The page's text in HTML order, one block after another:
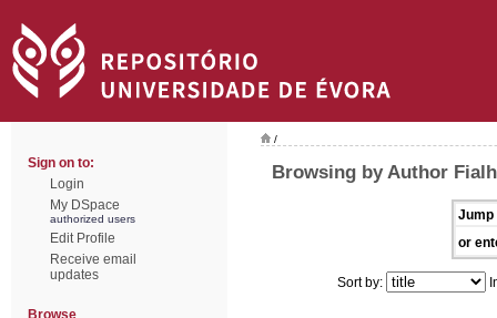
Sign on to:
Login
My DSpace
authorized users
Edit Profile
Receive email
updates
Browse
/
Browsing by Author
Jump
or
Sort by: